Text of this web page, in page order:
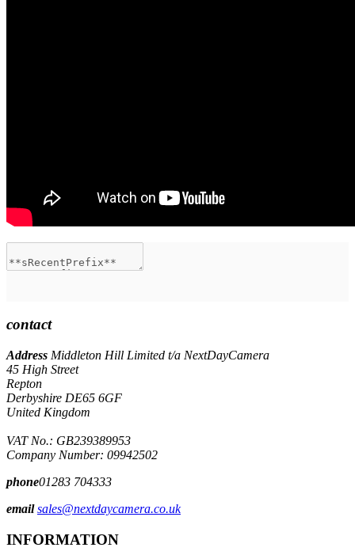
contact
Address Middleton Hill Limited t/a NextDayCamera
45 High Street
Repton
Derbyshire DE65 6GF
United Kingdom
VAT No.: GB239389953
Company Number: 09942502
phone01283 704333
email sales@nextdaycamera.co.uk
INFORMATION